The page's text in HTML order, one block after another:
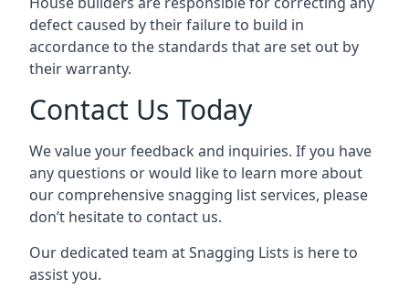
defect caused by their failure to build in
accordance to the standards that are set out by
their warranty.
Contact Us Today
We value your feedback and inquiries. If you have
any questions or would like to learn more about
our comprehensive snagging list services, please
don’t hesitate to contact us.
Our dedicated team at Snagging Lists is here to
assist you.